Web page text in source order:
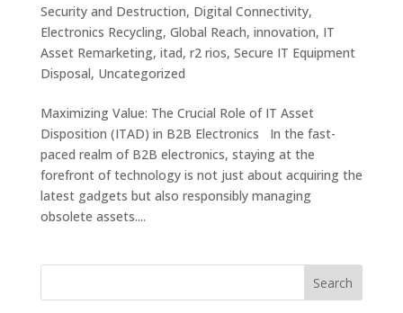
Security and Destruction, Digital Connectivity,
Electronics Recycling, Global Reach, innovation, IT
Asset Remarketing, itad, r2 rios, Secure IT Equipment
Disposal, Uncategorized
Maximizing Value: The Crucial Role of IT Asset
Disposition (ITAD) in B2B Electronics In the fast-
paced realm of B2B electronics, staying at the
forefront of technology is not just about acquiring the
latest gadgets but also responsibly managing
obsolete assets....
Search